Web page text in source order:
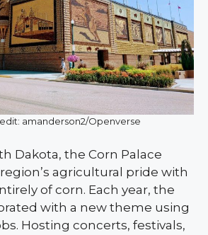
amanderson2/Openverse
Dakota, the Corn Palace
agricultural pride with
of corn. Each year, the
with a new theme using
Hosting concerts, festivals,